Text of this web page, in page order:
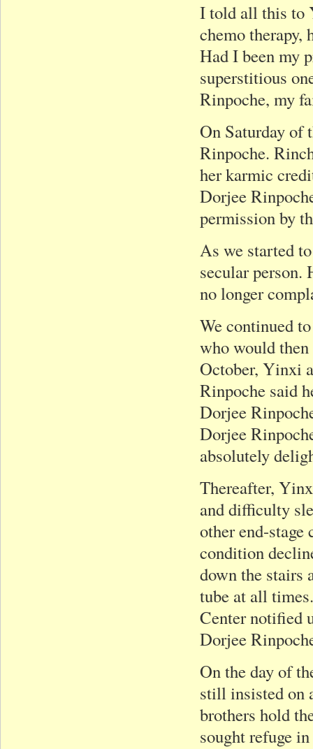
I told all this to
chemo therapy,
Had I been my
superstitious
Rinpoche, my
On Saturday of
Rinpoche.
her karmic
Dorjee
permission by
As we started
secular
no longer
We continued
who would
October, Yinxi
Rinpoche said
Dorjee
Dorjee
absolutely
Thereafter,
and difficulty
other end-
condition
down the stairs
tube at all
Center notified
Dorjee
On the day of
still insisted on
brothers hold
sought refuge